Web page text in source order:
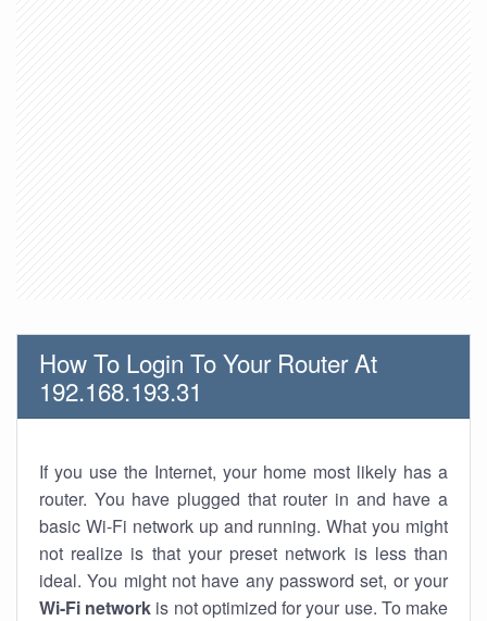
How To Login To Your Router At
192.168.193.31
If you use the Internet, your home most likely has a
router. You have plugged that router in and have a
basic Wi-Fi network up and running. What you might
not realize is that your preset network is less than
ideal. You might not have any password set, or your
Wi-Fi network is not optimized for your use. To make